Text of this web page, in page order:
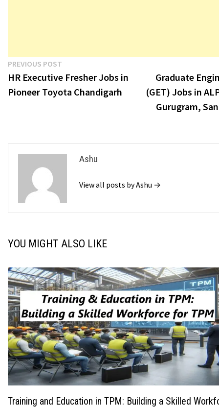
Post
navigation
PREVIOUS POST
post:
HR Executive Fresher Jobs in
Pioneer Toyota Chandigarh
Graduate
(GET) Jobs in
Gurugram,
Ashu
View all posts by Ashu →
YOU MIGHT ALSO LIKE
Training and Education in TPM: Building a Skilled